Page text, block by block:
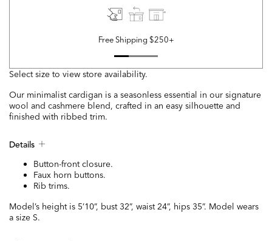
Free Shipping $250+
Select size to view store availability.
Our minimalist cardigan is a seasonless essential in our signature
wool and cashmere blend, crafted in an easy silhouette and
finished with ribbed trim.
Details
Button-front closure.
Faux horn buttons.
Rib trims.
Model’s height is 5’10”, bust 32”, waist 24”, hips 35”. Model wears
a size S.